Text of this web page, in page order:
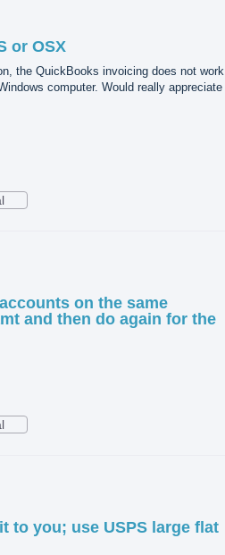
or OSX
the QuickBooks invoicing does not work
computer. Would really appreciate
on the same
and then do again for the
to you; use USPS large flat